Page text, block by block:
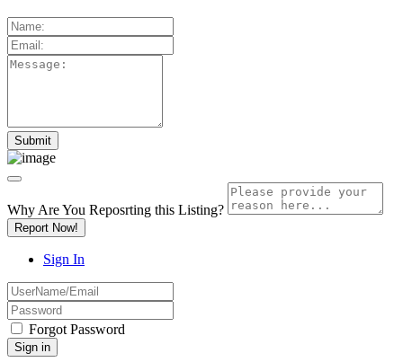
Why Are You Reposrting this Listing?
Report Now!
Sign In
Forgot Password